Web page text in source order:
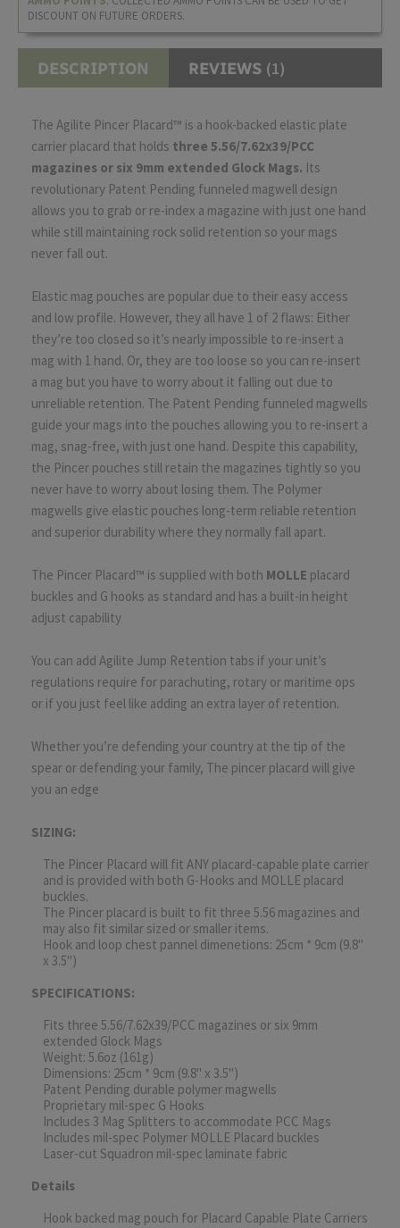
DESCRIPTION REVIEWS (1)
DISCOUNT ON FUTURE ORDERS.
The Agilite Pincer Placard™ is a hook-backed elastic plate
carrier placard that holds three 5.56/7.62x39/PCC
magazines or six 9mm extended Glock Mags. Its
revolutionary Patent Pending funneled magwell design
allows you to grab or re-index a magazine with just one hand
while still maintaining rock solid retention so your mags
never fall out.
Elastic mag pouches are popular due to their easy access
and low profile. However, they all have 1 of 2 flaws: Either
they’re too closed so it’s nearly impossible to re-insert a
mag with 1 hand. Or, they are too loose so you can re-insert
a mag but you have to worry about it falling out due to
unreliable retention. The Patent Pending funneled magwells
guide your mags into the pouches allowing you to re-insert a
mag, snag-free, with just one hand. Despite this capability,
the Pincer pouches still retain the magazines tightly so you
never have to worry about losing them. The Polymer
magwells give elastic pouches long-term reliable retention
and superior durability where they normally fall apart.
The Pincer Placard™ is supplied with both MOLLE placard
buckles and G hooks as standard and has a built-in height
adjust capability
You can add Agilite Jump Retention tabs if your unit’s
regulations require for parachuting, rotary or maritime ops
or if you just feel like adding an extra layer of retention.
Whether you’re defending your country at the tip of the
spear or defending your family, The pincer placard will give
you an edge
SIZING:
The Pincer Placard will fit ANY placard-capable plate carrier
and is provided with both G-Hooks and MOLLE placard
buckles.
The Pincer placard is built to fit three 5.56 magazines and
may also fit similar sized or smaller items.
Hook and loop chest pannel dimenetions: 25cm * 9cm (9.8"
x 3.5")
SPECIFICATIONS:
Fits three 5.56/7.62x39/PCC magazines or six 9mm
extended Glock Mags
Weight: 5.6oz (161g)
Dimensions: 25cm * 9cm (9.8" x 3.5")
Patent Pending durable polymer magwells
Proprietary mil-spec G Hooks
Includes 3 Mag Splitters to accommodate PCC Mags
Includes mil-spec Polymer MOLLE Placard buckles
Laser-cut Squadron mil-spec laminate fabric
Details
Hook backed mag pouch for Placard Capable Plate Carriers